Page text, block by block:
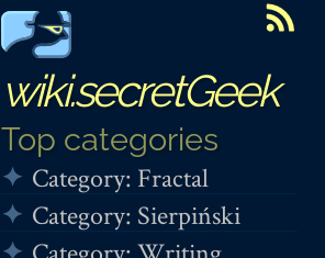
wiki.secretGeek
Top categories
Category: Fractal
Category: Sierpiński